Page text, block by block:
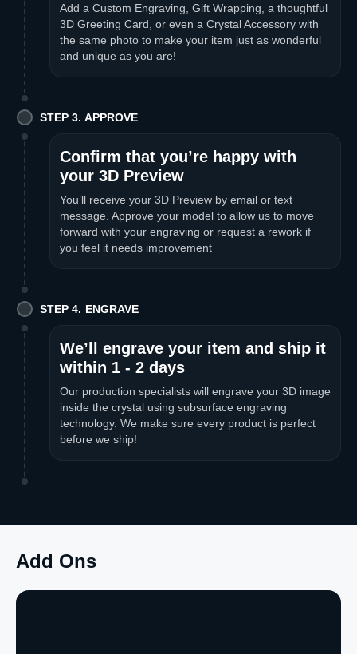
Add a Custom Engraving, Gift Wrapping, a thoughtful
3D Greeting Card, or even a Crystal Accessory with
the same photo to make your item just as wonderful
and unique as you are!
STEP 3. APPROVE
Confirm that you’re happy with
your 3D Preview
You’ll receive your 3D Preview by email or text
message. Approve your model to allow us to move
forward with your engraving or request a rework if
you feel it needs improvement
STEP 4. ENGRAVE
We’ll engrave your item and ship it
within 1 - 2 days
Our production specialists will engrave your 3D image
inside the crystal using subsurface engraving
technology. We make sure every product is perfect
before we ship!
Add Ons